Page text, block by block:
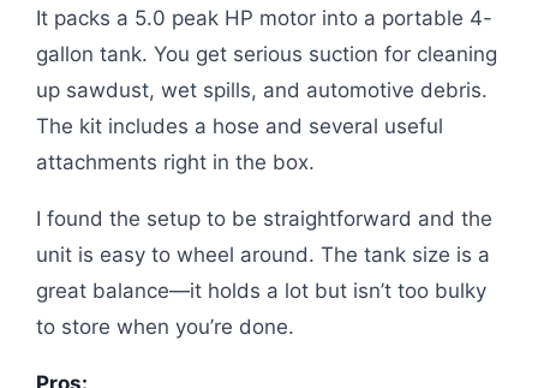
It packs a 5.0 peak HP motor into a portable 4-
gallon tank. You get serious suction for cleaning
up sawdust, wet spills, and automotive debris.
The kit includes a hose and several useful
attachments right in the box.
I found the setup to be straightforward and the
unit is easy to wheel around. The tank size is a
great balance—it holds a lot but isn’t too bulky
to store when you’re done.